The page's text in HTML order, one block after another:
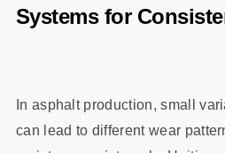
Systems for
In asphalt production, small
can lead to different wear